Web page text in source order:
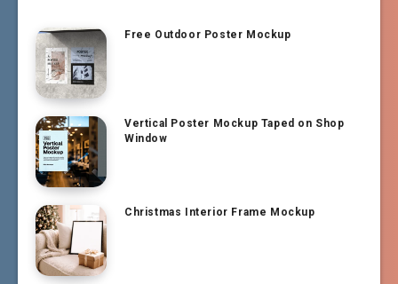
Free Outdoor Poster Mockup
Vertical Poster Mockup Taped on Shop
Window
Christmas Interior Frame Mockup